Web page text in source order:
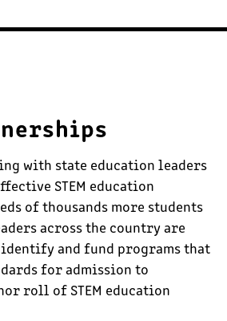
with state education leaders
STEM education
of thousands more students
across the country are
and fund programs that
for admission to
roll of STEM education